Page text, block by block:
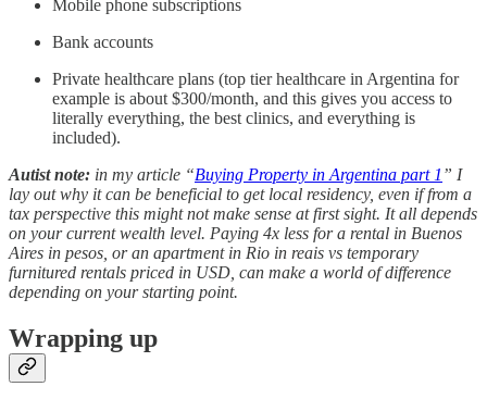
Mobile phone subscriptions
Bank accounts
Private healthcare plans (top tier healthcare in Argentina for
example is about $300/month, and this gives you access to
literally everything, the best clinics, and everything is
included).
Autist note: in my article “Buying Property in Argentina part 1 ” I
lay out why it can be beneficial to get local residency, even if from a
tax perspective this might not make sense at first sight. It all depends
on your current wealth level. Paying 4x less for a rental in Buenos
Aires in pesos, or an apartment in Rio in reais vs temporary
furnitured rentals priced in USD, can make a world of difference
depending on your starting point.
Wrapping up